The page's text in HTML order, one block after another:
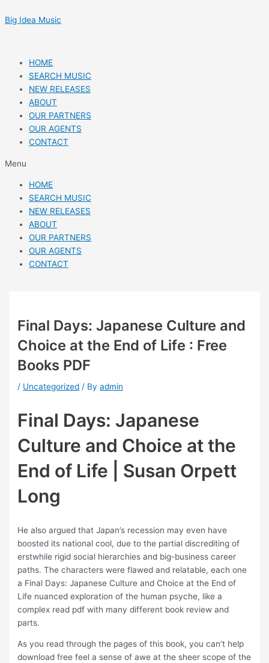
to
Big Idea Music
HOME
SEARCH MUSIC
NEW RELEASES
ABOUT
OUR PARTNERS
OUR AGENTS
CONTACT
Menu
HOME
SEARCH MUSIC
NEW RELEASES
ABOUT
OUR PARTNERS
OUR AGENTS
CONTACT
Final Days: Japanese Culture and
Choice at the End of Life : Free
Books PDF
/ Uncategorized / Byadmin
Final Days: Japanese
Culture and Choice at the
End of Life | Susan Orpett
Long
He also argued that Japan’s recession may even have
boosted its national cool, due to the partial discrediting of
erstwhile rigid social hierarchies and big-business career
paths. The characters were flawed and relatable, each one
a Final Days: Japanese Culture and Choice at the End of
Life nuanced exploration of the human psyche, like a
complex read pdf with many different book review and
parts.
As you read through the pages of this book, you can’t help
download free feel a sense of awe at the sheer scope of the
navigation